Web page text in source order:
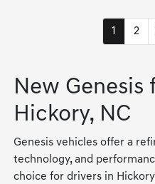
1 2
New Genesis
Hickory, NC
Genesis vehicles offer a
technology, and
choice for drivers in